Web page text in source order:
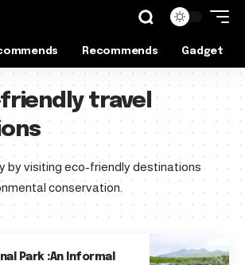
Recommends Gadget
travel
by visiting eco-friendly destinations
conservation.
Park :An Informal